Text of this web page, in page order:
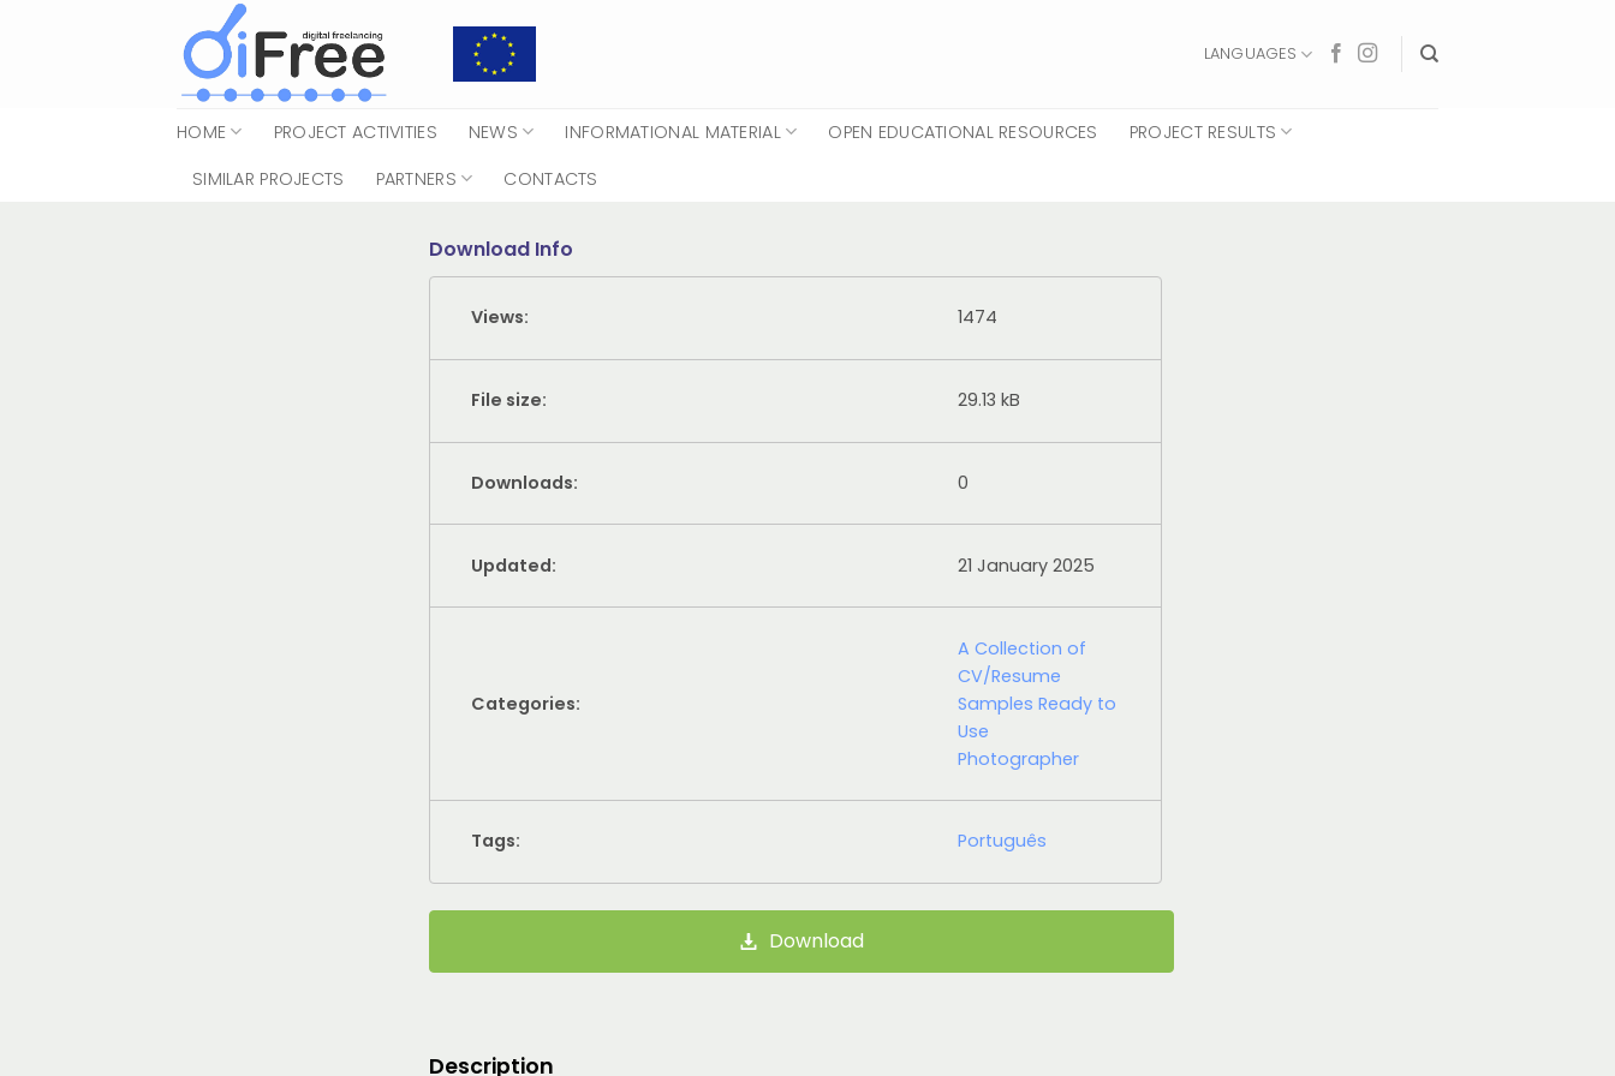
LANGUAGES
HOME PROJECT ACTIVITIES NEWS INFORMATIONAL MATERIAL OPEN EDUCATIONAL RESOURCES
PROJECT RESULTS
SIMILAR PROJECTS
PARTNERS CONTACTS
Download Info
Views: 1474
File size: 29.13 kB
Downloads: 0
Updated: 21 January 2025
Categories:
A Collection of
CV/Resume
Samples Ready to
Use
Photographer
Tags: Português
Download
Description